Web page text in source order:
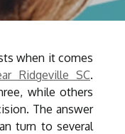
when it comes
Ridgeville SC.
while others
The answer
turn to several